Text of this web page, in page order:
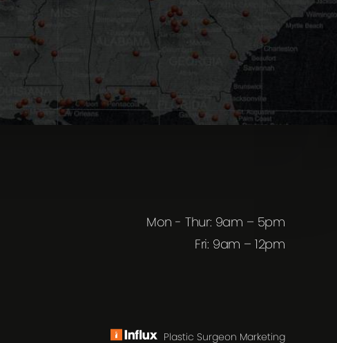
Mon - Thur: 9am – 5pm
Fri: 9am – 12pm
Plastic Surgeon Marketing